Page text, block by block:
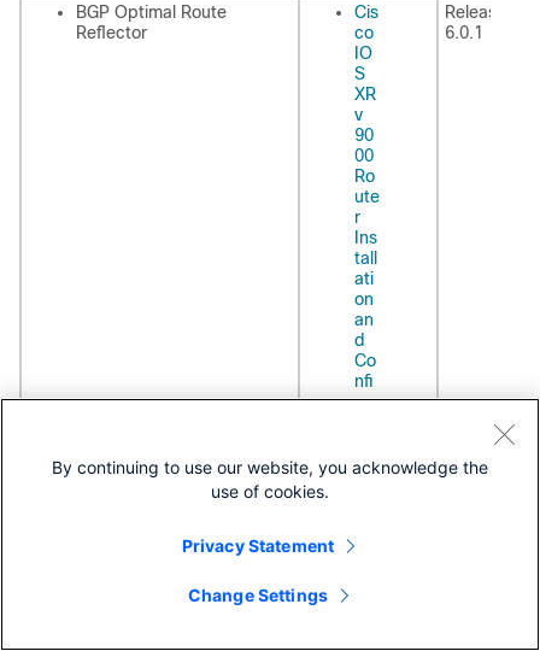
BGP Optimal Route
Reflector
Cis
co
IO
S
XR
v
90
00
Ro
ute
r
Ins
tall
ati
on
an
d
Co
nfi
gur
Gui
Release
6.0.1
Ambiguous VLANs
By continuing to use our website, you acknowledge the
use of cookies.
Privacy Statement
Change Settings